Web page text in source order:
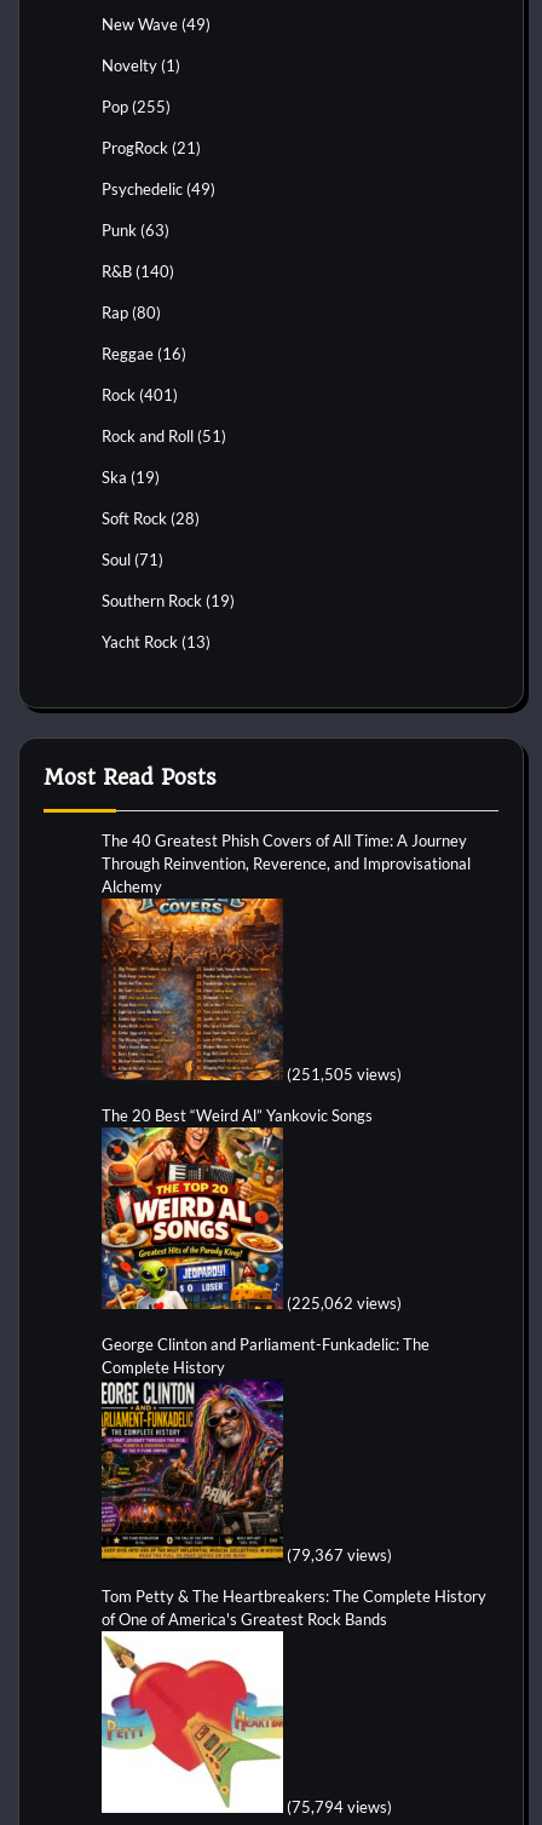
New Wave (49)
Novelty (1)
Pop (255)
ProgRock (21)
Psychedelic (49)
Punk (63)
R&B (140)
Rap (80)
Reggae (16)
Rock (401)
Rock and Roll (51)
Ska (19)
Soft Rock (28)
Soul (71)
Southern Rock (19)
Yacht Rock (13)
Most Read Posts
The 40 Greatest Phish Covers of All Time: A Journey
Through Reinvention, Reverence, and Improvisational
Alchemy
(251,505 views)
The 20 Best “Weird Al” Yankovic Songs
(225,062 views)
George Clinton and Parliament-Funkadelic: The
Complete History
(79,367 views)
Tom Petty & The Heartbreakers: The Complete History
of One of America's Greatest Rock Bands
(75,794 views)